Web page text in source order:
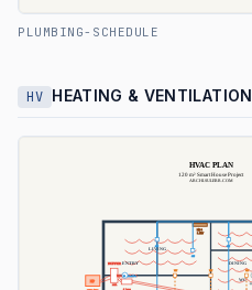
PLUMBING-SCHEDULE
HV HEATING & VENTILATION